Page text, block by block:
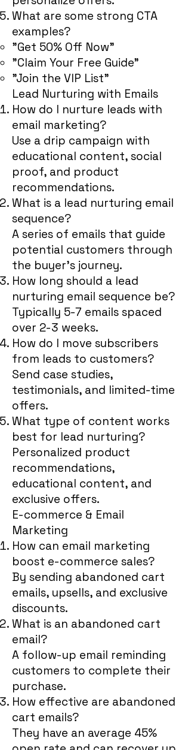
What are some strong CTA
examples?
"Get 50% Off Now"
"Claim Your Free Guide"
"Join the VIP List"
Lead Nurturing with Emails
How do I nurture leads with
email marketing?
Use a drip campaign with
educational content, social
proof, and product
recommendations.
What is a lead nurturing email
sequence?
A series of emails that guide
potential customers through
the buyer’s journey.
How long should a lead
nurturing email sequence be?
Typically 5-7 emails spaced
over 2-3 weeks.
How do I move subscribers
from leads to customers?
Send case studies,
testimonials, and limited-time
offers.
What type of content works
best for lead nurturing?
Personalized product
recommendations,
educational content, and
exclusive offers.
E-commerce & Email
Marketing
How can email marketing
boost e-commerce sales?
By sending abandoned cart
emails, upsells, and exclusive
discounts.
What is an abandoned cart
email?
A follow-up email reminding
customers to complete their
purchase.
How effective are abandoned
cart emails?
They have an average 45%